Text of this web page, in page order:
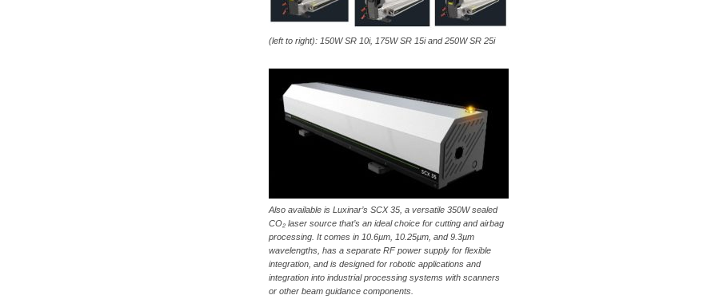
(left to right): 150W SR 10i, 175W SR 15i and 250W SR 25i
Also available is Luxinar’s SCX 35, a versatile 350W sealed
CO₂ laser source that’s an ideal choice for cutting and airbag
processing. It comes in 10.6µm, 10.25µm, and 9.3µm
wavelengths, has a separate RF power supply for flexible
integration, and is designed for robotic applications and
integration into industrial processing systems with scanners
or other beam guidance components.